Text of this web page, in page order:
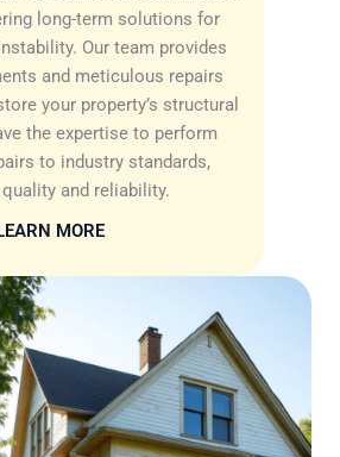
long-term solutions for
Our team provides
and meticulous repairs
your property’s structural
the expertise to perform
to industry standards,
and reliability.
MORE